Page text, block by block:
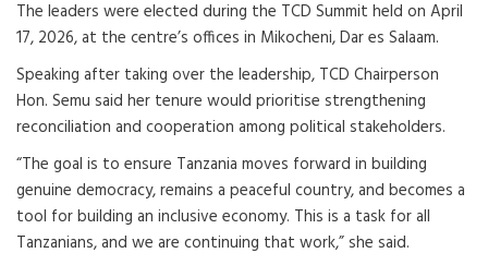
The leaders were elected during the TCD Summit held on April
17, 2026, at the centre’s offices in Mikocheni, Dar es Salaam.
Speaking after taking over the leadership, TCD Chairperson
Hon. Semu said her tenure would prioritise strengthening
reconciliation and cooperation among political stakeholders.
“The goal is to ensure Tanzania moves forward in building
genuine democracy, remains a peaceful country, and becomes a
tool for building an inclusive economy. This is a task for all
Tanzanians, and we are continuing that work,” she said.